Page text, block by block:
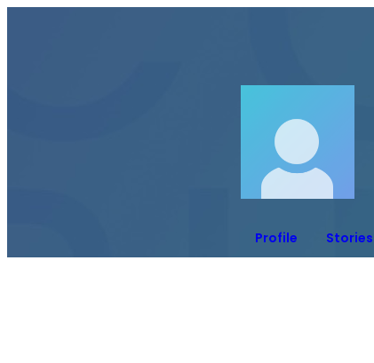
Profile Stories